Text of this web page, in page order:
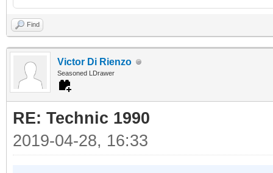
Find
Victor Di Rienzo
Seasoned LDrawer
RE: Technic 1990
2019-04-28, 16:33